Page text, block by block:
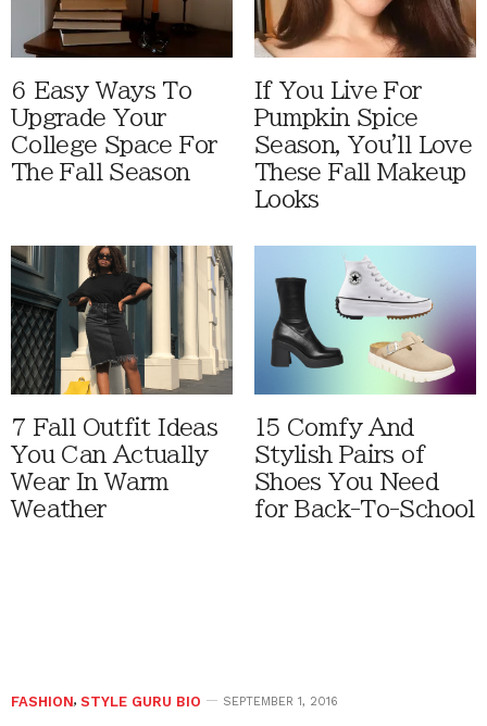
6 Easy Ways To
Upgrade Your
College Space For
The Fall Season
If You Live For
Pumpkin Spice
Season, You'll Love
These Fall Makeup
Looks
7 Fall Outfit Ideas
You Can Actually
Wear In Warm
Weather
15 Comfy And
Stylish Pairs of
Shoes You Need
for Back-To-School
FASHION, STYLE GURU BIO SEPTEMBER 1, 2016